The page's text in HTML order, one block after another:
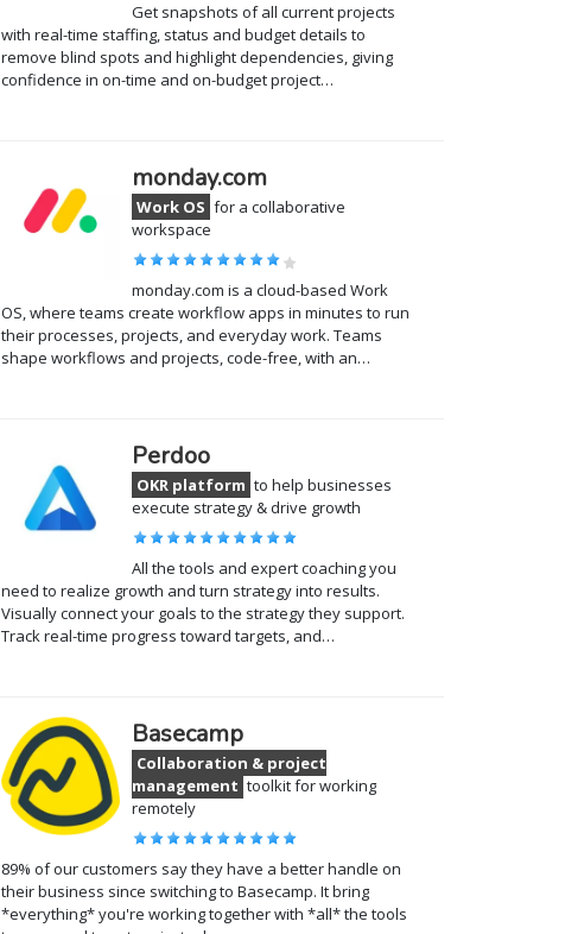
Get snapshots of all current projects
with real-time staffing, status and budget details to
remove blind spots and highlight dependencies, giving
confidence in on-time and on-budget project…
monday.com
Work OS for a collaborative
workspace
monday.com is a cloud-based Work
OS, where teams create workflow apps in minutes to run
their processes, projects, and everyday work. Teams
shape workflows and projects, code-free, with an…
Perdoo
OKR platform to help businesses
execute strategy & drive growth
All the tools and expert coaching you
need to realize growth and turn strategy into results.
Visually connect your goals to the strategy they support.
Track real-time progress toward targets, and…
Basecamp
Collaboration & project
management toolkit for working
remotely
89% of our customers say they have a better handle on
their business since switching to Basecamp. It bring
*everything* you're working together with *all* the tools